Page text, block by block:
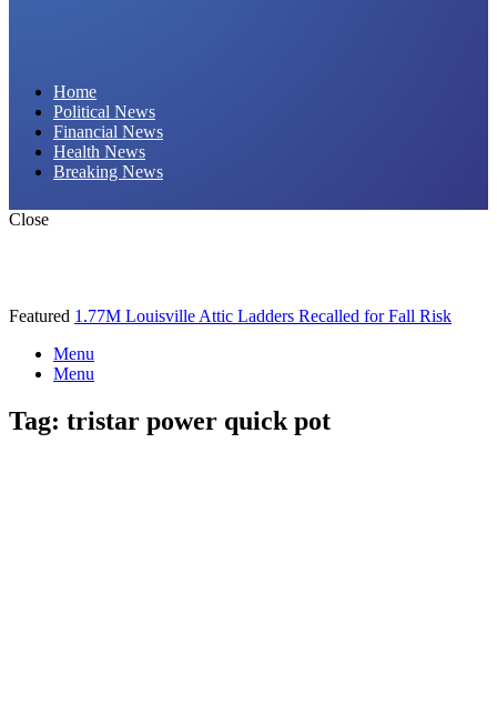
Home
Political News
Financial News
Health News
Breaking News
Close
Featured 1.77M Louisville Attic Ladders Recalled for Fall Risk
Menu
Menu
Tag: tristar power quick pot